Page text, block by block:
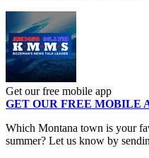
Get our free mobile app
GET OUR FREE MOBILE
Which Montana town is your
summer? Let us know by